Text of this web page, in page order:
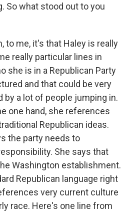
So what stood out to you
to me, it's that Haley is really
really particular lines in
she is in a Republican Party
and that could be very
a lot of people jumping in.
one hand, she references
Republican ideas.
the party needs to
She says that
Washington establishment.
Republican language right
very current culture
race. Here's one line from